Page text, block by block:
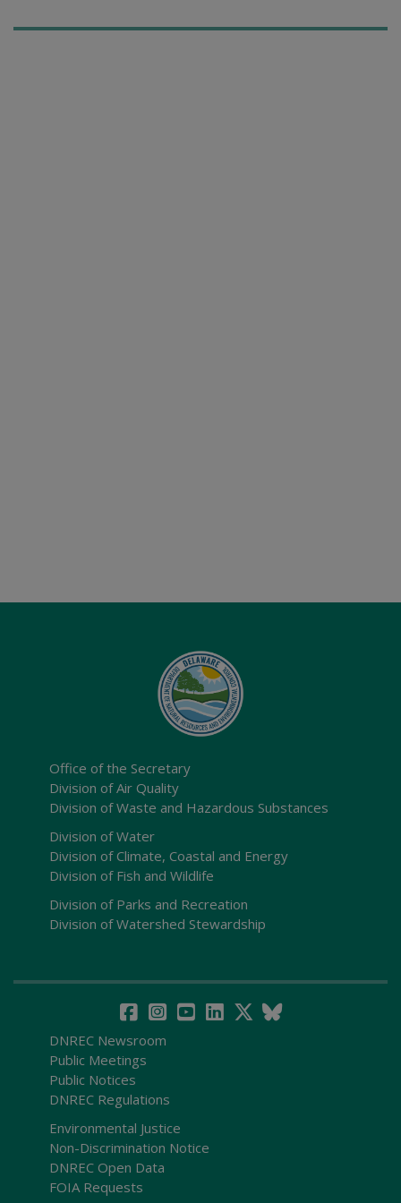
Office of the Secretary
Division of Air Quality
Division of Waste and Hazardous Substances
Division of Water
Division of Climate, Coastal and Energy
Division of Fish and Wildlife
Division of Parks and Recreation
Division of Watershed Stewardship
DNREC Newsroom
Public Meetings
Public Notices
DNREC Regulations
Environmental Justice
Non-Discrimination Notice
DNREC Open Data
FOIA Requests